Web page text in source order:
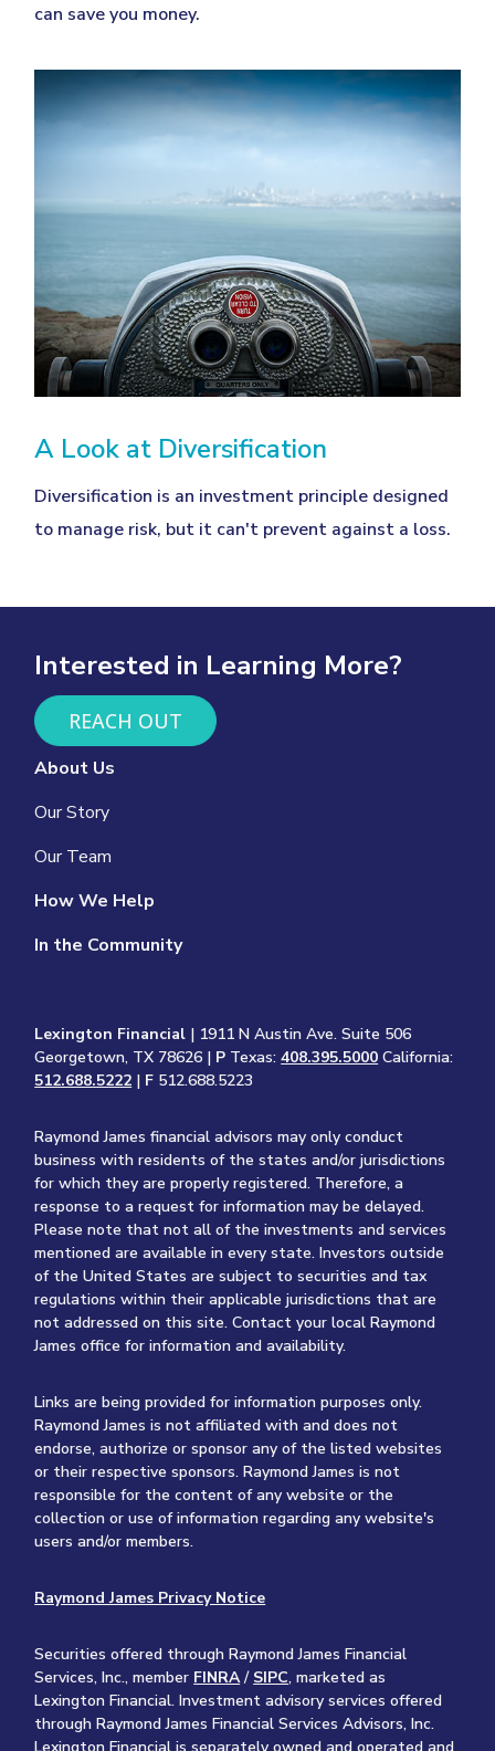
can save you money.
A Look at Diversification
Diversification is an investment principle designed
to manage risk, but it can't prevent against a loss.
Interested in Learning More?
REACH OUT
About Us
Our Story
Our Team
How We Help
In the Community
Lexington Financial | 1911 N Austin Ave. Suite 506
Georgetown, TX 78626 | P Texas:408.395.5000 California:
512.688.5222 | F 512.688.5223
Raymond James financial advisors may only conduct
business with residents of the states and/or jurisdictions
for which they are properly registered. Therefore, a
response to a request for information may be delayed.
Please note that not all of the investments and services
mentioned are available in every state. Investors outside
of the United States are subject to securities and tax
regulations within their applicable jurisdictions that are
not addressed on this site. Contact your local Raymond
James office for information and availability.
Links are being provided for information purposes only.
Raymond James is not affiliated with and does not
endorse, authorize or sponsor any of the listed websites
or their respective sponsors. Raymond James is not
responsible for the content of any website or the
collection or use of information regarding any website's
users and/or members.
Raymond James Privacy Notice
Securities offered through Raymond James Financial
Services, Inc., member FINRA/ SIPC, marketed as
Lexington Financial. Investment advisory services offered
through Raymond James Financial Services Advisors, Inc.